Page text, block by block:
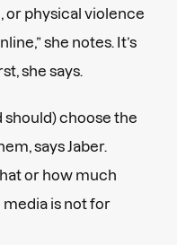
or physical violence
she notes. It’s
she says.
should) choose the
says Jaber.
or how much
media is not for